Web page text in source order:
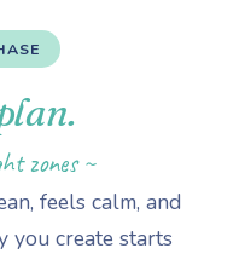
zones ~
feels calm, and
you create starts